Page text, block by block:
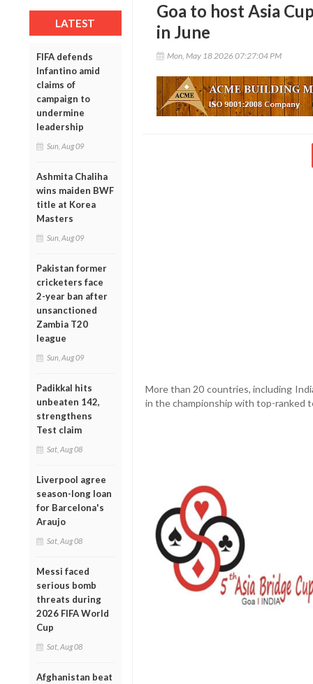
LATEST
FIFA defends
Infantino amid
claims of
campaign to
undermine
leadership
Sun, Aug 09
Ashmita Chaliha
wins maiden BWF
title at Korea
Masters
Sun, Aug 09
Pakistan former
cricketers face
2-year ban after
unsanctioned
Zambia T20
league
Sun, Aug 09
Padikkal hits
unbeaten 142,
strengthens
Test claim
Sat, Aug 08
Liverpool agree
season-long loan
for Barcelona's
Araujo
Sat, Aug 08
Messi faced
serious bomb
threats during
2026 FIFA World
Cup
Sat, Aug 08
Afghanistan beat
Goa to host Asia
in June
Mon, May 18 2026 07:27:04 PM
More than 20 countries, including
in the championship with top-ranked